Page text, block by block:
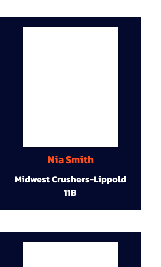
Nia Smith
Midwest Crushers-Lippold
11B